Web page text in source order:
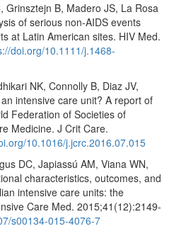
Grinsztejn B, Madero JS, La Rosa
of serious non-AIDS events
at Latin American sites. HIV Med.
doi.org/10.1111/j.1468-
NK, Connolly B, Diaz JV,
intensive care unit? A report of
Federation of Societies of
Medicine. J Crit Care.
10.1016/j.jcrc.2016.07.015
DC, Japiassú AM, Viana WN,
characteristics, outcomes, and
intensive care units: the
Care Med. 2015;41(12):2149-
s00134-015-4076-7